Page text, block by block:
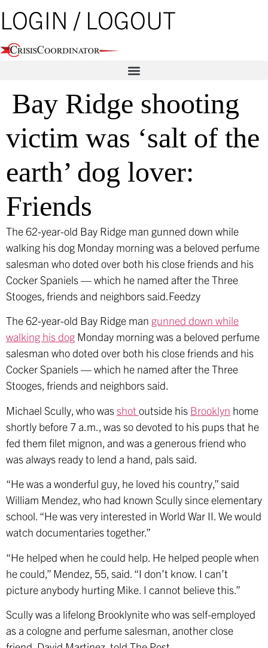
content
LOGIN / LOGOUT
Bay Ridge shooting
victim was ‘salt of the
earth’ dog lover:
Friends
The 62-year-old Bay Ridge man gunned down while
walking his dog Monday morning was a beloved perfume
salesman who doted over both his close friends and his
Cocker Spaniels — which he named after the Three
Stooges, friends and neighbors said.Feedzy
The 62-year-old Bay Ridge man gunned down while
walking his dog Monday morning was a beloved perfume
salesman who doted over both his close friends and his
Cocker Spaniels — which he named after the Three
Stooges, friends and neighbors said.
Michael Scully, who wasshot outside his Brooklyn home
shortly before 7 a.m., was so devoted to his pups that he
fed them filet mignon, and was a generous friend who
was always ready to lend a hand, pals said.
“He was a wonderful guy, he loved his country,” said
William Mendez, who had known Scully since elementary
school. “He was very interested in World War II. We would
watch documentaries together.”
“He helped when he could help. He helped people when
he could,” Mendez, 55, said. “I don’t know. I can’t
picture anybody hurting Mike. I cannot believe this.”
Scully was a lifelong Brooklynite who was self-employed
as a cologne and perfume salesman, another close